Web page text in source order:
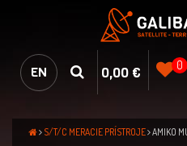
EN 0,00 € 0
S/T/C MERACIE PRÍSTROJE AMIKO